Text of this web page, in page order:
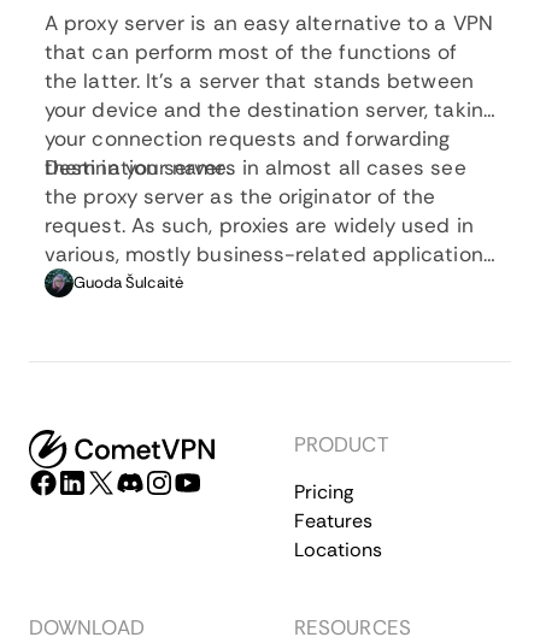
A proxy server is an easy alternative to a VPN
that can perform most of the functions of
the latter. It’s a server that stands between
your device and the destination server, taking
your connection requests and forwarding
them in your name.
Destination servers in almost all cases see
the proxy server as the originator of the
request. As such, proxies are widely used in
various, mostly business-related applications
whenever privacy, security, location changing,
Guoda Šulcaitė
PRODUCT
Pricing
Features
Locations
DOWNLOAD RESOURCES